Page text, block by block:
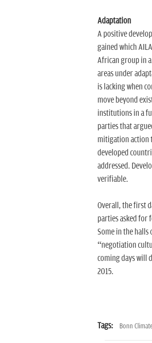
Adaptation
A positive
gained which
African group in
areas under
is lacking when
move beyond
institutions in a
parties that
mitigation action
developed
addressed.
verifiable.
Overall, the first
parties asked for
Some in the halls
“negotiation
coming days will
2015.
Tags: Bonn